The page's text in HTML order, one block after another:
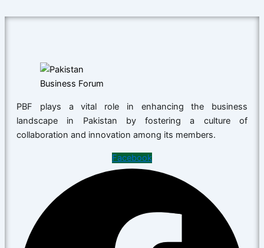
PBF plays a vital role in enhancing the business
landscape in Pakistan by fostering a culture of
collaboration and innovation among its members.
Facebook